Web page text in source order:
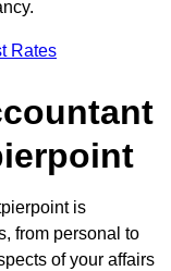
Rates
is
from personal to
of your affairs